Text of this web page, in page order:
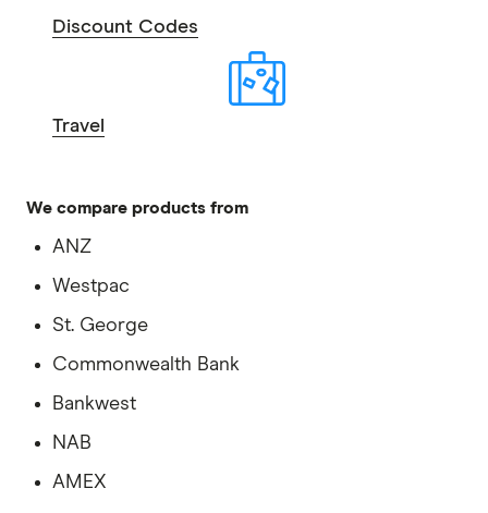
Discount Codes
Travel
We compare products from
ANZ
Westpac
St. George
Commonwealth Bank
Bankwest
NAB
AMEX